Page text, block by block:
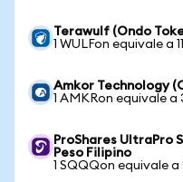
Terawulf (Ondo
1 WULFon equivale a
Amkor Technology
1 AMKRon equivale
ProShares UltraPro
Peso Filipino
1 SQQQon equivale a